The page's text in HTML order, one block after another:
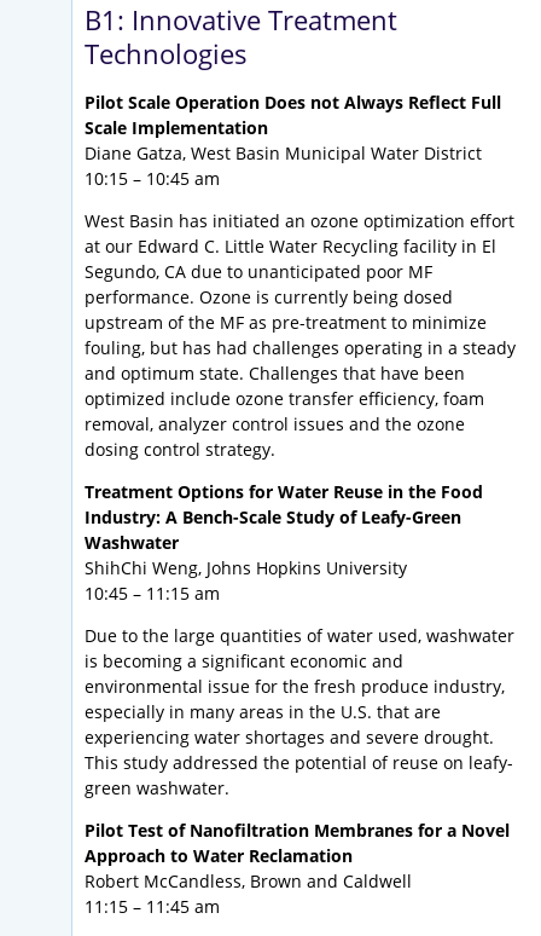
B1: Innovative Treatment
Technologies
Pilot Scale Operation Does not Always Reflect Full
Scale Implementation
Diane Gatza, West Basin Municipal Water District
10:15 – 10:45 am
West Basin has initiated an ozone optimization effort
at our Edward C. Little Water Recycling facility in El
Segundo, CA due to unanticipated poor MF
performance. Ozone is currently being dosed
upstream of the MF as pre-treatment to minimize
fouling, but has had challenges operating in a steady
and optimum state. Challenges that have been
optimized include ozone transfer efficiency, foam
removal, analyzer control issues and the ozone
dosing control strategy.
Treatment Options for Water Reuse in the Food
Industry: A Bench-Scale Study of Leafy-Green
Washwater
ShihChi Weng, Johns Hopkins University
10:45 – 11:15 am
Due to the large quantities of water used, washwater
is becoming a significant economic and
environmental issue for the fresh produce industry,
especially in many areas in the U.S. that are
experiencing water shortages and severe drought.
This study addressed the potential of reuse on leafy-
green washwater.
Pilot Test of Nanofiltration Membranes for a Novel
Approach to Water Reclamation
Robert McCandless, Brown and Caldwell
11:15 – 11:45 am